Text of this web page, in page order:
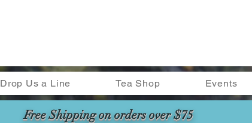
Drop Us a Line Tea Shop Events
Free Shipping on orders over $75